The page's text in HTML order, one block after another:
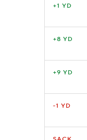
+1 YD
+8 YD
+9 YD
-1 YD